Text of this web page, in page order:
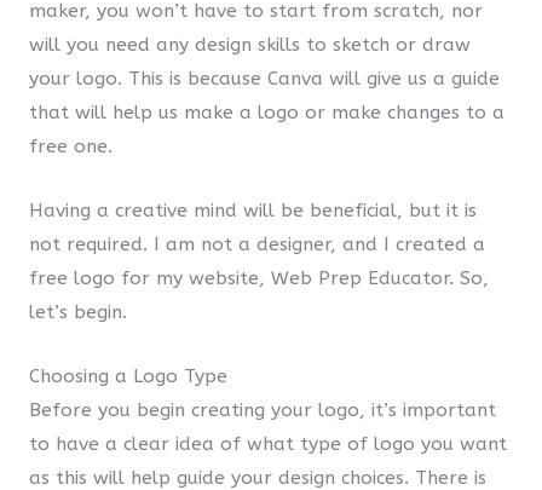
maker, you won’t have to start from scratch, nor
will you need any design skills to sketch or draw
your logo. This is because Canva will give us a guide
that will help us make a logo or make changes to a
free one.
Having a creative mind will be beneficial, but it is
not required. I am not a designer, and I created a
free logo for my website, Web Prep Educator. So,
let’s begin.
Choosing a Logo Type
Before you begin creating your logo, it’s important
to have a clear idea of what type of logo you want
as this will help guide your design choices. There is